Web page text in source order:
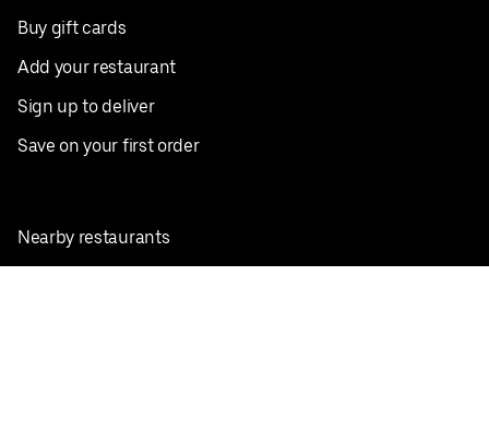
Buy gift cards
Add your restaurant
Sign up to deliver
Save on your first order
Nearby restaurants